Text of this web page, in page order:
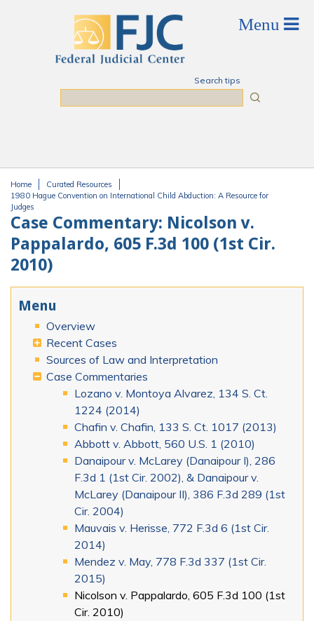
Search tips
You are here
Home
Curated Resources
1980 Hague Convention on International Child Abduction: A Resource for
Judges
Case Commentary: Nicolson v.
Pappalardo, 605 F.3d 100 (1st Cir.
2010)
Menu
Overview
Recent Cases
Sources of Law and Interpretation
Case Commentaries
Lozano v. Montoya Alvarez, 134 S. Ct.
1224 (2014)
Chafin v. Chafin, 133 S. Ct. 1017 (2013)
Abbott v. Abbott, 560 U.S. 1 (2010)
Danaipour v. McLarey (Danaipour I), 286
F.3d 1 (1st Cir. 2002), & Danaipour v.
McLarey (Danaipour II), 386 F.3d 289 (1st
Cir. 2004)
Mauvais v. Herisse, 772 F.3d 6 (1st Cir.
2014)
Mendez v. May, 778 F.3d 337 (1st Cir.
2015)
Nicolson v. Pappalardo, 605 F.3d 100 (1st
Cir. 2010)